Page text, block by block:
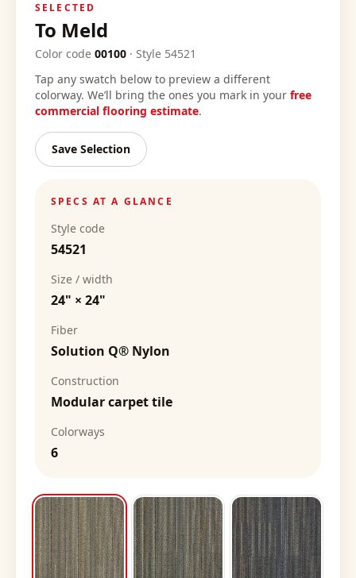
SELECTED
To Meld
Color code 00100 · Style 54521
Tap any swatch below to preview a different
colorway. We’ll bring the ones you mark in your free
commercial flooring estimate.
Save Selection
SPECS AT A GLANCE
Style code
54521
Size / width
24" × 24"
Fiber
Solution Q® Nylon
Construction
Modular carpet tile
Colorways
6